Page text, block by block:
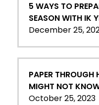
5 WAYS TO
SEASON WITH IK
December 25,
PAPER THROUGH
MIGHT NOT
October 25, 2023